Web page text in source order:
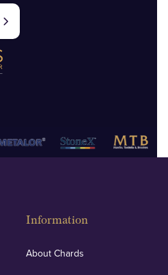
Information
About Chards